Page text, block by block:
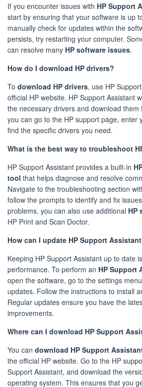
If you encounter issues with HP Support
start by ensuring that your software is up
manually check for updates within the
persists, try restarting your computer.
can resolve many HP software issues.
How do I download HP drivers?
To download HP drivers, use HP
official HP website. HP Support Assistant
the necessary drivers and download them
you can go to the HP support page, enter
find the specific drivers you need.
What is the best way to troubleshoot
HP Support Assistant provides a built-in
tool that helps diagnose and resolve
Navigate to the troubleshooting section
follow the prompts to identify and fix
problems, you can also use additional HP
HP Print and Scan Doctor.
How can I update HP Support
Keeping HP Support Assistant up to date
performance. To perform an HP Support
open the software, go to the settings
updates. Follow the instructions to install
Regular updates ensure you have the
improvements.
Where can I download HP Support
You can download HP Support
the official HP website. Go to the HP
Support Assistant, and download the
operating system. This ensures that you